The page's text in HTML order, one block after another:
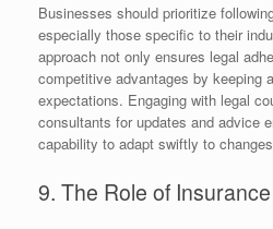
Businesses should prioritize
especially those specific to their
approach not only ensures legal
competitive advantages by keeping
expectations. Engaging with legal
consultants for updates and advice
capability to adapt swiftly to
9. The Role of